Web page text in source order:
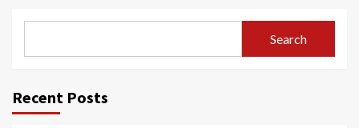
Search
Recent Posts